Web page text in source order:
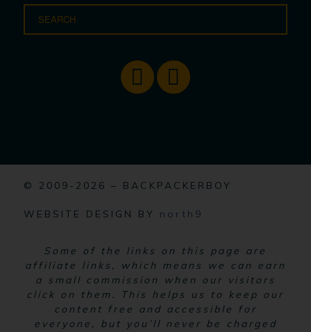
© 2009-2026 – BACKPACKERBOY
WEBSITE DESIGN BY north9
Some of the links on this page are
affiliate links, which means we can earn
a small commission when our visitors
click on them. This helps us to keep our
content free and accessible for
everyone, but you’ll never be charged